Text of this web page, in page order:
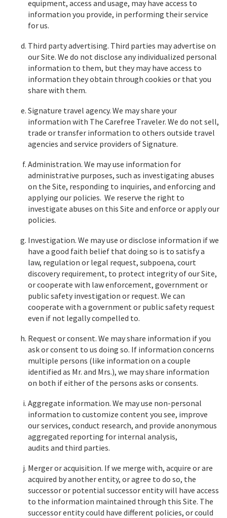
equipment, access and usage, may have access to
information you provide, in performing their service
for us.
Third party advertising. Third parties may advertise on
our Site. We do not disclose any individualized personal
information to them, but they may have access to
information they obtain through cookies or that you
share with them.
Signature travel agency. We may share your
information with The Carefree Traveler. We do not sell,
trade or transfer information to others outside travel
agencies and service providers of Signature.
Administration. We may use information for
administrative purposes, such as investigating abuses
on the Site, responding to inquiries, and enforcing and
applying our policies. We reserve the right to
investigate abuses on this Site and enforce or apply our
policies.
Investigation. We may use or disclose information if we
have a good faith belief that doing so is to satisfy a
law, regulation or legal request, subpoena, court
discovery requirement, to protect integrity of our Site,
or cooperate with law enforcement, government or
public safety investigation or request. We can
cooperate with a government or public safety request
even if not legally compelled to.
Request or consent. We may share information if you
ask or consent to us doing so. If information concerns
multiple persons (like information on a couple
identified as Mr. and Mrs.), we may share information
on both if either of the persons asks or consents.
Aggregate information. We may use non-personal
information to customize content you see, improve
our services, conduct research, and provide anonymous
aggregated reporting for internal analysis,
audits and third parties.
Merger or acquisition. If we merge with, acquire or are
acquired by another entity, or agree to do so, the
successor or potential successor entity will have access
to the information maintained through this Site. The
successor entity could have different policies, or could